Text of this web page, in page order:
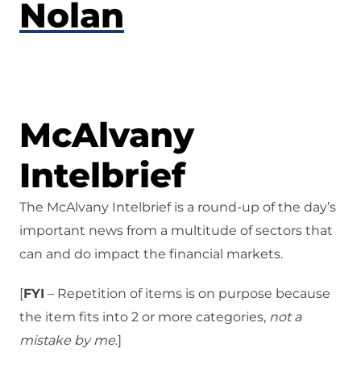
Nolan
McAlvany
Intelbrief
The McAlvany Intelbrief is a round-up of the day’s
important news from a multitude of sectors that
can and do impact the financial markets.
[FYI – Repetition of items is on purpose because
the item fits into 2 or more categories, not a
mistake by me.]